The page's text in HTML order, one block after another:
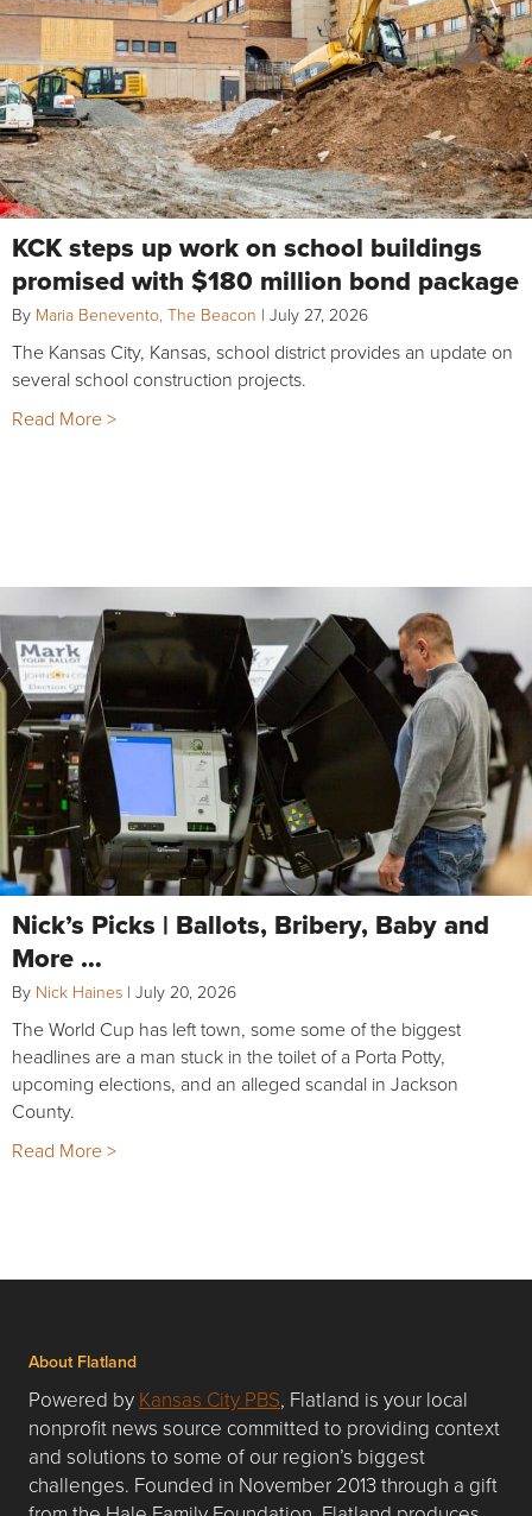
KCK steps up work on school buildings
promised with $180 million bond package
By Maria Benevento, The Beacon | July 27, 2026
The Kansas City, Kansas, school district provides an update on
several school construction projects.
Read More >
Nick’s Picks | Ballots, Bribery, Baby and
More …
By Nick Haines | July 20, 2026
The World Cup has left town, some some of the biggest
headlines are a man stuck in the toilet of a Porta Potty,
upcoming elections, and an alleged scandal in Jackson
County.
Read More >
About Flatland
Powered by Kansas City PBS, Flatland is your local
nonprofit news source committed to providing context
and solutions to some of our region’s biggest
challenges. Founded in November 2013 through a gift